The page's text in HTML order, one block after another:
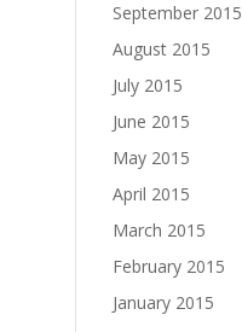
September 2015
August 2015
July 2015
June 2015
May 2015
April 2015
March 2015
February 2015
January 2015